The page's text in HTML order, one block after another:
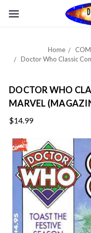
Home
Doctor Who Classic
DOCTOR WHO
MARVEL
$14.99